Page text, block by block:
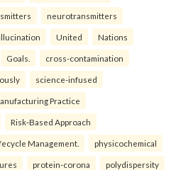
neurotransmitters
United Nations
Goals. cross-contamination
science-infused
Practice
Risk‑Based Approach
Management. physicochemical
protein-corona polydispersity